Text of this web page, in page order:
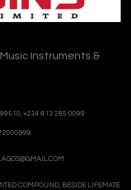
Instruments &
+234 813 285 0099
COMPOUND, BESIDE LIFEMATE